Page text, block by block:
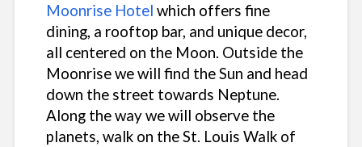
Moonrise Hotel which offers fine
dining, a rooftop bar, and unique decor,
all centered on the Moon. Outside the
Moonrise we will find the Sun and head
down the street towards Neptune.
Along the way we will observe the
planets, walk on the St. Louis Walk of